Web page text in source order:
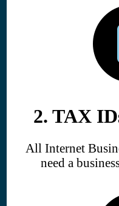
2. TAX
All Internet
need a